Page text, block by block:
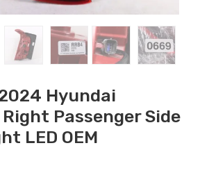
Hyundai
Right Passenger Side
LED OEM